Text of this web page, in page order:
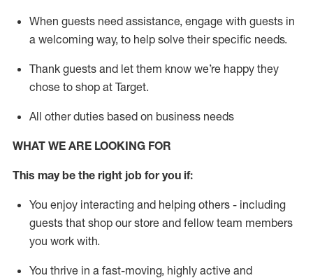
When guests need assistance, engage with guests in
a welcoming way, to help solve their specific needs.
Thank guests and let them know we’re happy they
chose to shop at Target.
All other duties based on business needs
WHAT WE ARE LOOKING FOR
This maybe the right job for you if:
You enjoy interacting and helping others - including
guests that shop our store and fellow team members
you work with.
You thrive in a fast-moving, highly active and